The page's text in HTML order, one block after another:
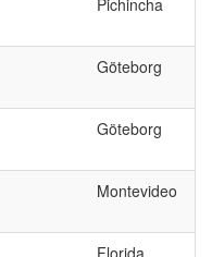
Pichincha
Göteborg
Göteborg
Montevideo
Florida